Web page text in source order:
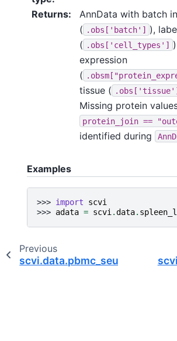
Returns:
AnnData with batch
( .obs['batch'] ),
( .obs['cell_types']
expression
(
tissue (
Missing protein
protein_join ==
identified during
Examples
>>> import
scvi
>>> adata = scvi .data.
Previous